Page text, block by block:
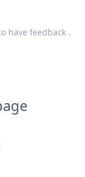
have feedback.